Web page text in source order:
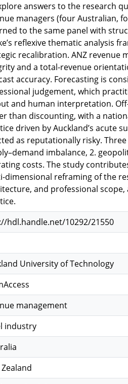
answers to the research
managers (four Australian,
to the same panel with
reflexive thematic analysis
recalibration. ANZ revenue
and a total-revenue
accuracy. Forecasting is
judgement, which
and human interpretation.
than discounting, with a
driven by Auckland’s acute
as reputationally risky.
imbalance, 2.
costs. The study
dimensional reframing of the
and professional
hdl.handle.net/10292/21550
University of Technology
management
industry